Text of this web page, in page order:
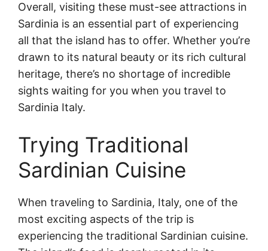
Overall, visiting these must-see attractions in
Sardinia is an essential part of experiencing
all that the island has to offer. Whether you’re
drawn to its natural beauty or its rich cultural
heritage, there’s no shortage of incredible
sights waiting for you when you travel to
Sardinia Italy.
Trying Traditional
Sardinian Cuisine
When traveling to Sardinia, Italy, one of the
most exciting aspects of the trip is
experiencing the traditional Sardinian cuisine.